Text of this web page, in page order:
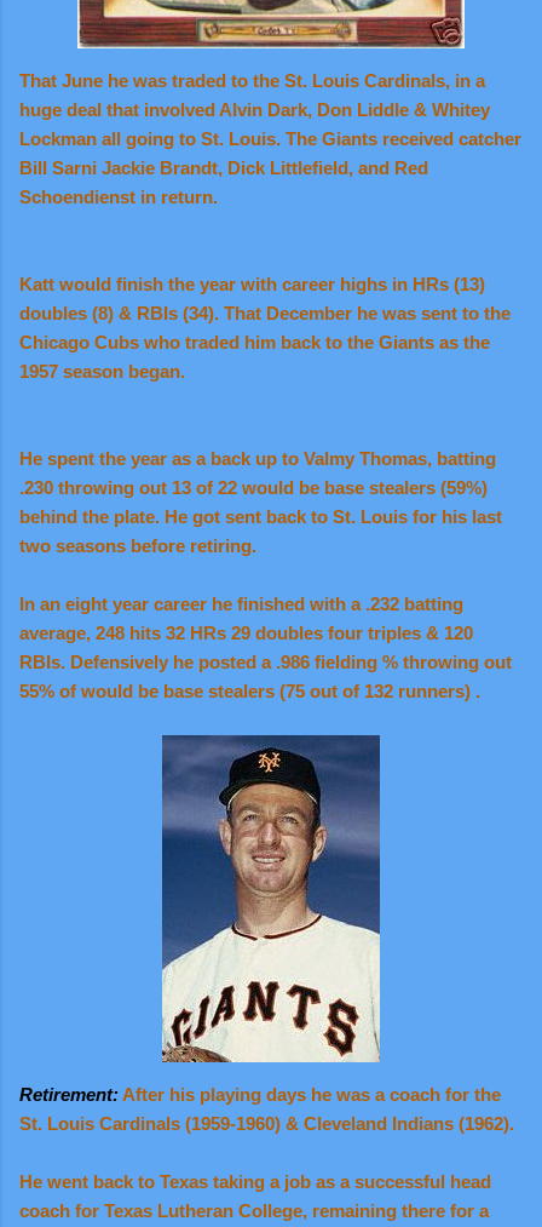
That June he was traded to the St. Louis Cardinals, in a
huge deal that involved Alvin Dark, Don Liddle & Whitey
Lockman all going to St. Louis. The Giants received catcher
Bill Sarni Jackie Brandt, Dick Littlefield, and Red
Schoendienst in return.
Katt would finish the year with career highs in HRs (13)
doubles (8) & RBIs (34). That December he was sent to the
Chicago Cubs who traded him back to the Giants as the
1957 season began.
He spent the year as a back up to Valmy Thomas, batting
.230 throwing out 13 of 22 would be base stealers (59%)
behind the plate. He got sent back to St. Louis for his last
two seasons before retiring.
In an eight year career he finished with a .232 batting
average, 248 hits 32 HRs 29 doubles four triples & 120
RBIs. Defensively he posted a .986 fielding % throwing out
55% of would be base stealers (75 out of 132 runners) .
Retirement:After his playing days he was a coach for the
St. Louis Cardinals (1959-1960) & Cleveland Indians (1962).
He went back to Texas taking a job as a successful head
coach for Texas Lutheran College, remaining there for a